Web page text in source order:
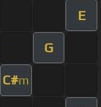
E
G
C#m